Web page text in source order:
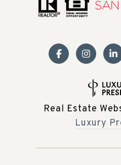
Real Estate
Luxury